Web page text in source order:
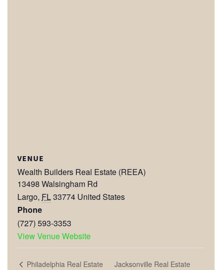
VENUE
Wealth Builders Real Estate (REEA)
13498 Walsingham Rd
Largo, FL33774 United States
Phone
(727) 593-3353
View Venue Website
Philadelphia Real Estate
Jacksonville Real Estate